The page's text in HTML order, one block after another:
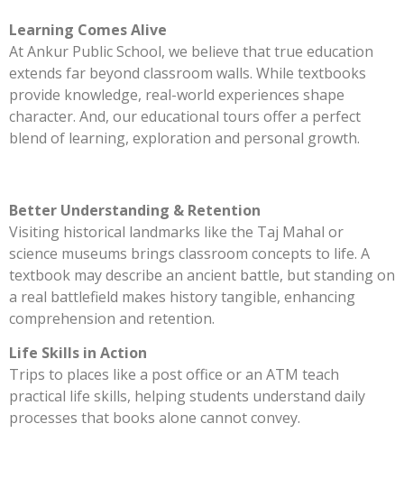
Learning Comes Alive
At Ankur Public School, we believe that true education
extends far beyond classroom walls. While textbooks
provide knowledge, real-world experiences shape
character. And, our educational tours offer a perfect
blend of learning, exploration and personal growth.
Better Understanding & Retention
Visiting historical landmarks like the Taj Mahal or
science museums brings classroom concepts to life. A
textbook may describe an ancient battle, but standing on
a real battlefield makes history tangible, enhancing
comprehension and retention.
Life Skills in Action
Trips to places like a post office or an ATM teach
practical life skills, helping students understand daily
processes that books alone cannot convey.